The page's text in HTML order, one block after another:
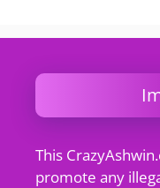
This
promote any